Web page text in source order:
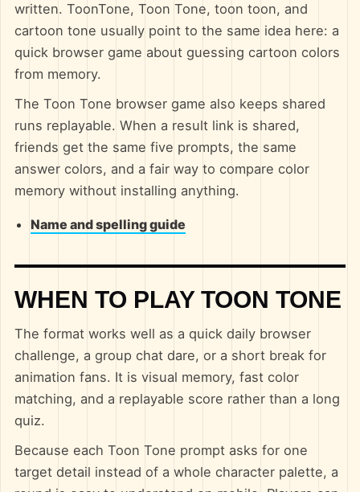
written. ToonTone, Toon Tone, toon toon, and
cartoon tone usually point to the same idea here: a
quick browser game about guessing cartoon colors
from memory.
The Toon Tone browser game also keeps shared
runs replayable. When a result link is shared,
friends get the same five prompts, the same
answer colors, and a fair way to compare color
memory without installing anything.
Name and spelling guide
WHEN TO PLAY TOON TONE
The format works well as a quick daily browser
challenge, a group chat dare, or a short break for
animation fans. It is visual memory, fast color
matching, and a replayable score rather than a long
quiz.
Because each Toon Tone prompt asks for one
target detail instead of a whole character palette, a